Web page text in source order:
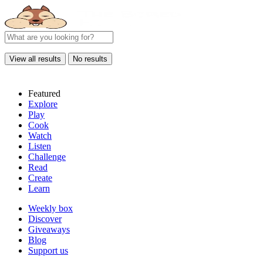
View all results No results
Featured
Explore
Play
Cook
Watch
Listen
Challenge
Read
Create
Learn
Weekly box
Discover
Giveaways
Blog
Support us